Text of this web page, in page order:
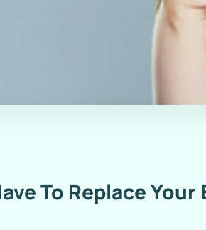
To Replace Your